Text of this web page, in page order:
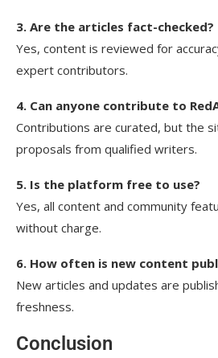
3. Are the articles fact-checked?
Yes, content is reviewed for
expert contributors.
4. Can anyone contribute to
Contributions are curated, but the
proposals from qualified writers.
5. Is the platform free to use?
Yes, all content and community
without charge.
6. How often is new content
New articles and updates are
freshness.
Conclusion